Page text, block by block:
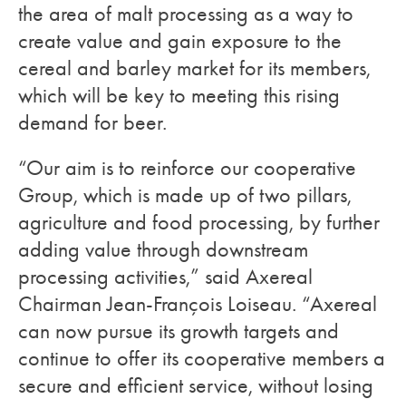
the area of malt processing as a way to
create value and gain exposure to the
cereal and barley market for its members,
which will be key to meeting this rising
demand for beer.
“Our aim is to reinforce our cooperative
Group, which is made up of two pillars,
agriculture and food processing, by further
adding value through downstream
processing activities,” said Axereal
Chairman Jean-François Loiseau. “Axereal
can now pursue its growth targets and
continue to offer its cooperative members a
secure and efficient service, without losing